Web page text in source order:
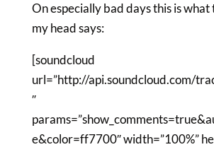
On especially bad days this is what
my head says:
[soundcloud
url=”http://api.soundcloud.com/
″
e&color=ff7700″ width=”100%”